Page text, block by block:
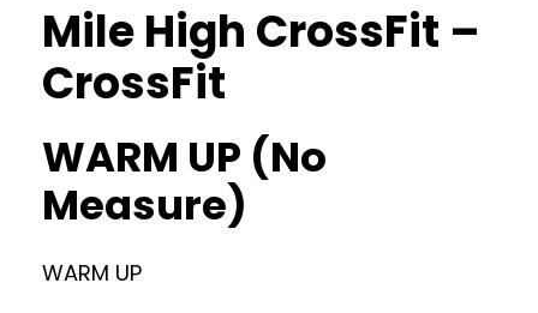
Mile High CrossFit –
CrossFit
WARM UP (No
Measure)
WARM UP